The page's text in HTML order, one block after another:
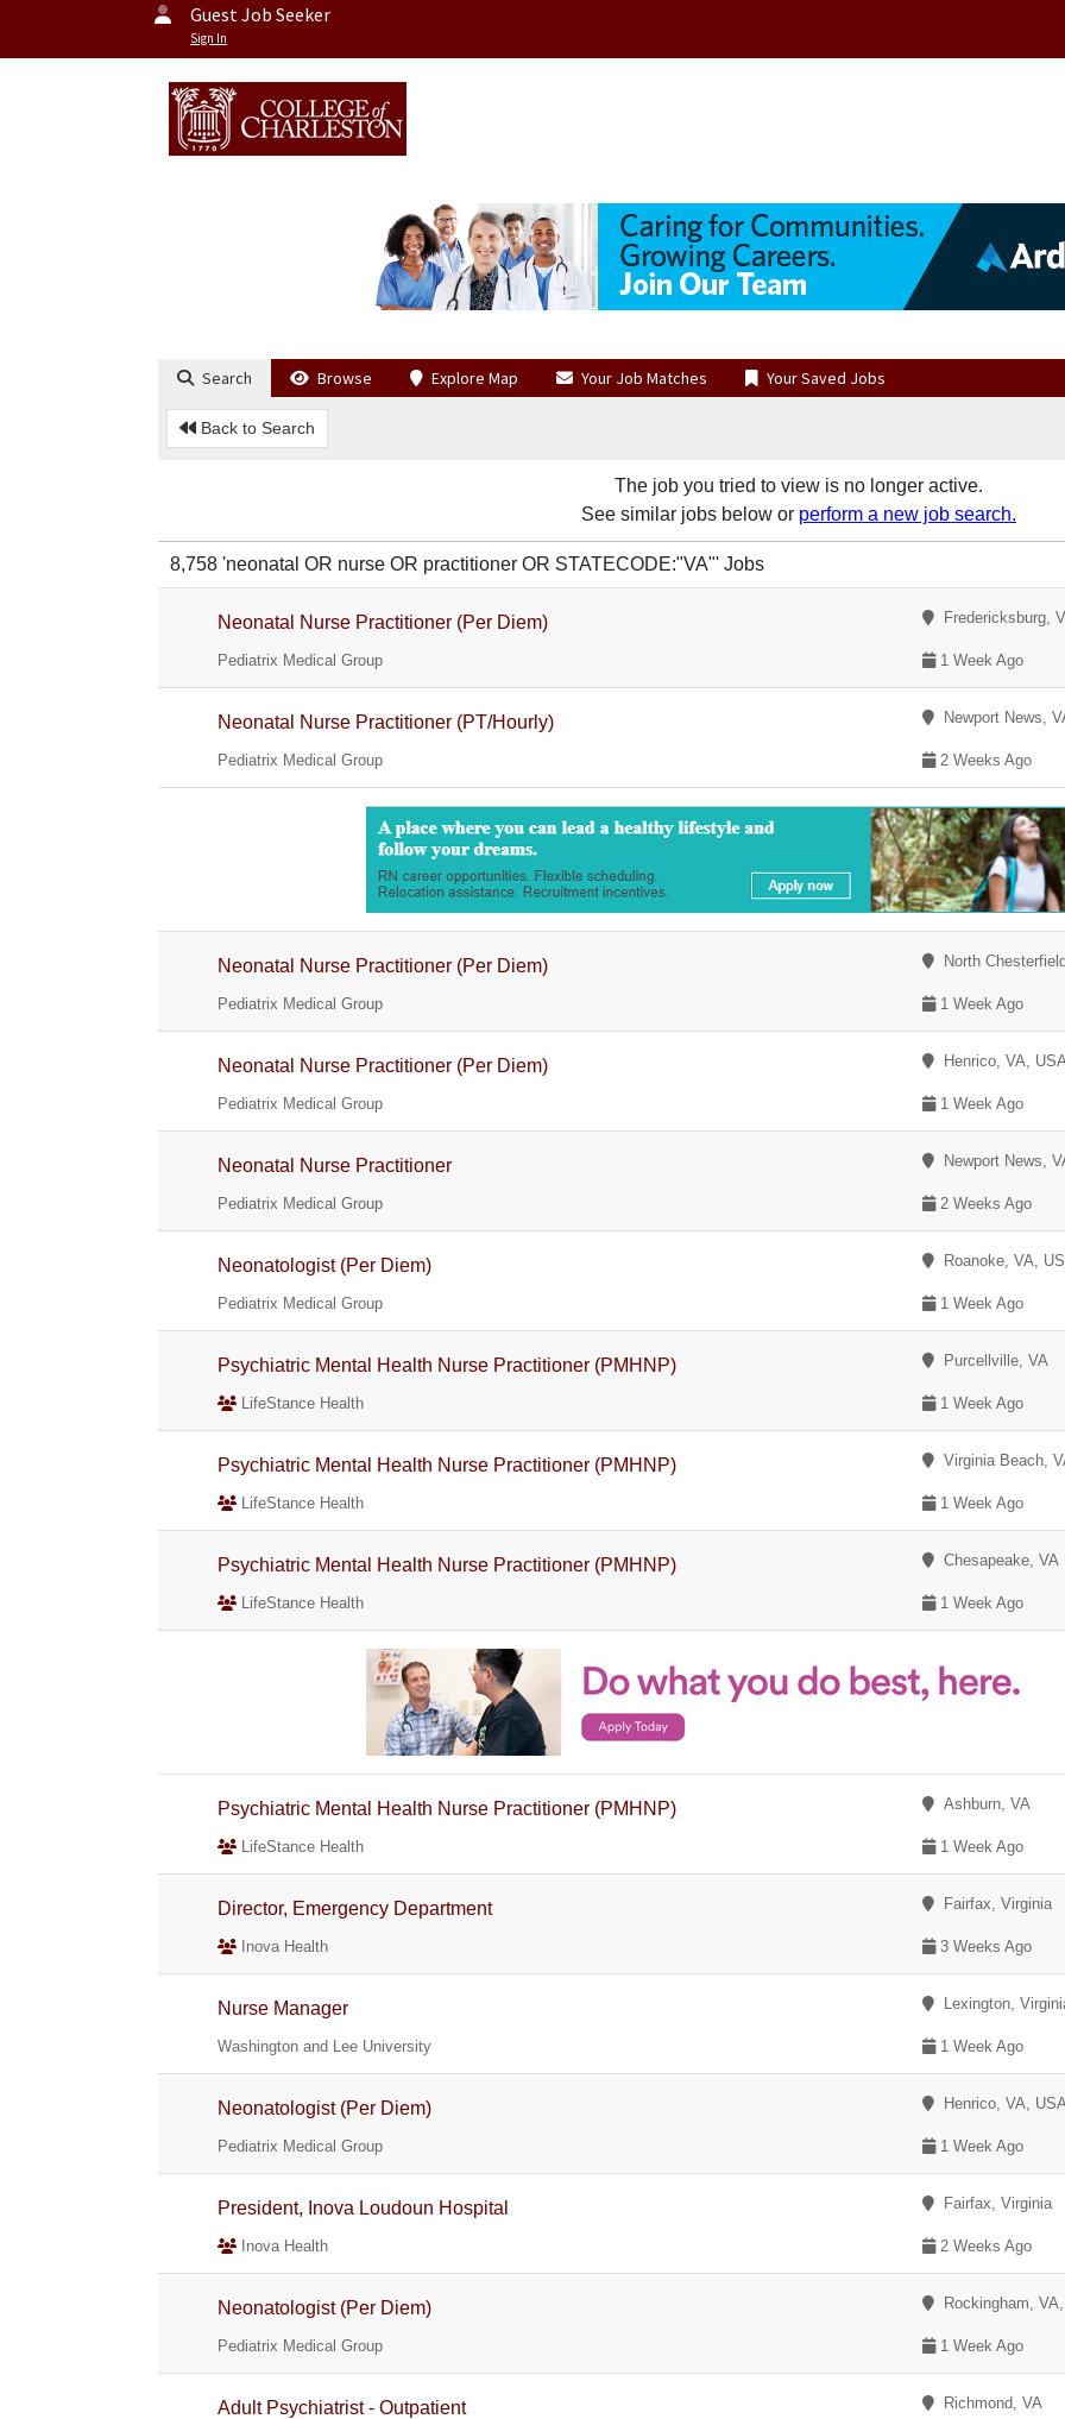
Guest Job Seeker
Sign In
Search Browse Explore Map Your Job Matches Your Saved Jobs
Back to Search
The job you tried to view is no longer active.
See similar jobs below or perform a new job search.
8,758 'neonatal OR nurse OR practitioner OR STATECODE:"VA"' Jobs
Neonatal Nurse Practitioner (Per Diem) Fredericksburg,
Pediatrix Medical Group 1 Week Ago
Neonatal Nurse Practitioner (PT/Hourly) Newport News,
Pediatrix Medical Group 2 Weeks Ago
Neonatal Nurse Practitioner (Per Diem) North
Pediatrix Medical Group 1 Week Ago
Neonatal Nurse Practitioner (Per Diem) Henrico, VA,
Pediatrix Medical Group 1 Week Ago
Neonatal Nurse Practitioner Newport News,
Pediatrix Medical Group 2 Weeks Ago
Neonatologist (Per Diem) Roanoke, VA,
Pediatrix Medical Group 1 Week Ago
Psychiatric Mental Health Nurse Practitioner (PMHNP) Purcellville, VA
LifeStance Health 1 Week Ago
Psychiatric Mental Health Nurse Practitioner (PMHNP) Virginia Beach,
LifeStance Health 1 Week Ago
Psychiatric Mental Health Nurse Practitioner (PMHNP) Chesapeake, VA
LifeStance Health 1 Week Ago
Psychiatric Mental Health Nurse Practitioner (PMHNP) Ashburn, VA
LifeStance Health 1 Week Ago
Director, Emergency Department Fairfax, Virginia
Inova Health 3 Weeks Ago
Nurse Manager Lexington,
Washington and Lee University 1 Week Ago
Neonatologist (Per Diem) Henrico, VA,
Pediatrix Medical Group 1 Week Ago
President, Inova Loudoun Hospital Fairfax, Virginia
Inova Health 2 Weeks Ago
Neonatologist (Per Diem) Rockingham,
Pediatrix Medical Group 1 Week Ago
Adult Psychiatrist - Outpatient Richmond, VA